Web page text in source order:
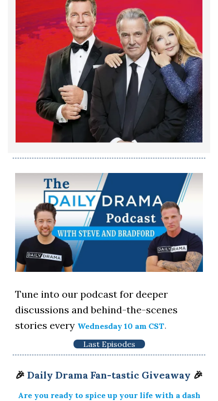
Tune into our podcast for deeper
discussions and behind-the-scenes
stories every Wednesday 10 am CST.
Last Episodes
🎉 Daily Drama Fan-tastic Giveaway 🎉
Are you ready to spice up your life with a dash